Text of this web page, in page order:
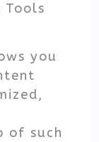
you
of such